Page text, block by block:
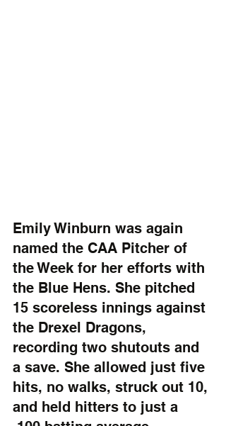
Emily Winburn was again
named the CAA Pitcher of
the Week for her efforts with
the Blue Hens. She pitched
15 scoreless innings against
the Drexel Dragons,
recording two shutouts and
a save. She allowed just five
hits, no walks, struck out 10,
and held hitters to just a